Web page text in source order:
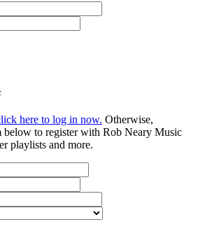
here to log in now. Otherwise,
below to register with Rob Neary Music
playlists and more.